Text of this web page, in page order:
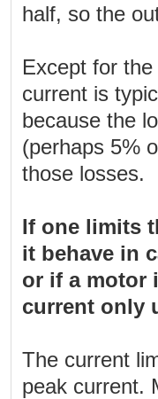
half, so the
Except for
current is
because the
(perhaps 5%
those losses.
If one limits
it behave in
or if a motor
current only
The current
peak current.